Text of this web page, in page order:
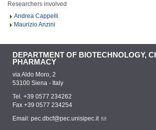
Researchers involved
Andrea Cappelli
Maurizio Anzini
DEPARTMENT OF BIOTECHNOLOGY,
PHARMACY
via Aldo Moro, 2
53100 Siena - Italy
Tel. +39 0577 234262
Fax +39 0577 234254
Email: pec.dbcf@pec.unisipec.it